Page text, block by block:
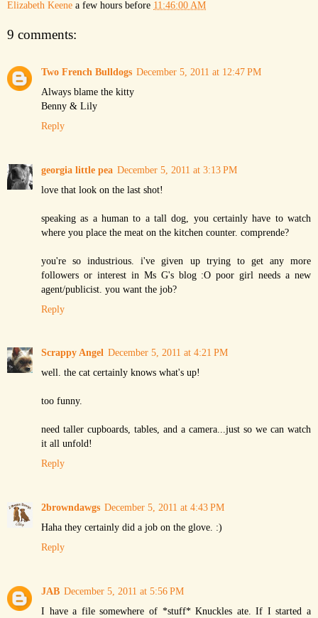
Elizabeth Keene a few hours before 11:46:00 AM
9 comments:
Two French Bulldogs December 5, 2011 at 12:47 PM
Always blame the kitty
Benny & Lily
Reply
georgia little pea December 5, 2011 at 3:13 PM
love that look on the last shot!
speaking as a human to a tall dog, you certainly have to watch
where you place the meat on the kitchen counter. comprende?
you're so industrious. i've given up trying to get any more
followers or interest in Ms G's blog :O poor girl needs a new
agent/publicist. you want the job?
Reply
Scrappy Angel December 5, 2011 at 4:21 PM
well. the cat certainly knows what's up!
too funny.
need taller cupboards, tables, and a camera...just so we can watch
it all unfold!
Reply
2browndawgs December 5, 2011 at 4:43 PM
Haha they certainly did a job on the glove. :)
Reply
JAB December 5, 2011 at 5:56 PM
I have a file somewhere of *stuff* Knuckles ate. If I started a